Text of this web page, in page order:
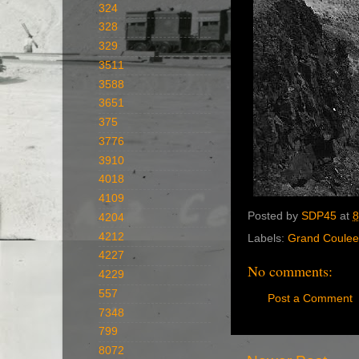
Posted by SDP45 at
Labels: Grand Coulee
No comments:
Post a Comment
324
328
329
3511
3588
3651
375
3776
3910
4018
4109
4204
4212
4227
4229
557
7348
799
8072